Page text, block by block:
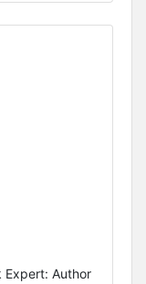
Expert: Author